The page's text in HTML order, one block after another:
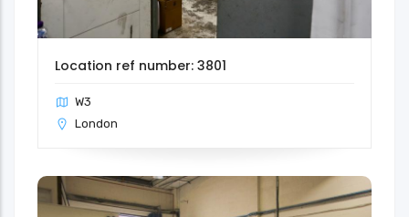
Location ref number: 3801
W3
London